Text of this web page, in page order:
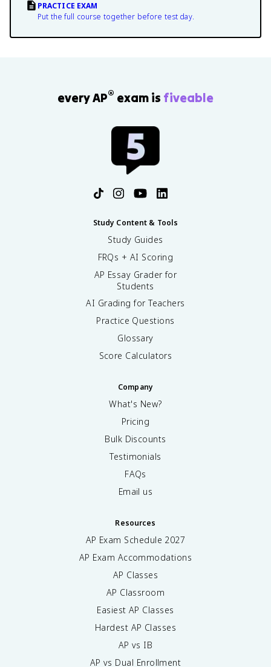
PRACTICE EXAM
Put the full course together before test day.
every AP® exam is fiveable
Study Content & Tools
Study Guides
FRQs + AI Scoring
AP Essay Grader for
Students
AI Grading for Teachers
Practice Questions
Glossary
Score Calculators
Company
What's New?
Pricing
Bulk Discounts
Testimonials
FAQs
Email us
Resources
AP Exam Schedule 2027
AP Exam Accommodations
AP Classes
AP Classroom
Easiest AP Classes
Hardest AP Classes
AP vs IB
AP vs Dual Enrollment